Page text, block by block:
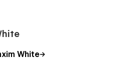
global swatches, so you can
White